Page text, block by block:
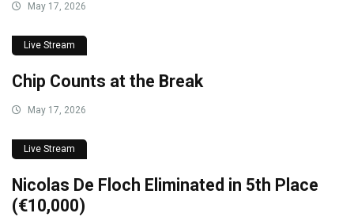
May 17, 2026
Live Stream
Chip Counts at the Break
May 17, 2026
Live Stream
Nicolas De Floch Eliminated in 5th Place
(€10,000)